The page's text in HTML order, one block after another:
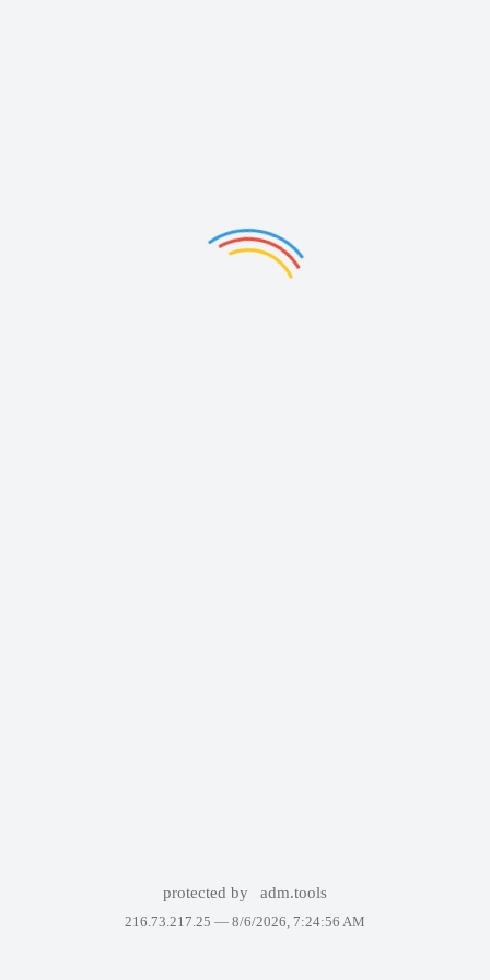
protected by adm.tools
216.73.217.25 — 8/6/2026, 7:24:56 AM